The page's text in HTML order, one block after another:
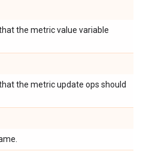
the metric value variable
the metric update ops should